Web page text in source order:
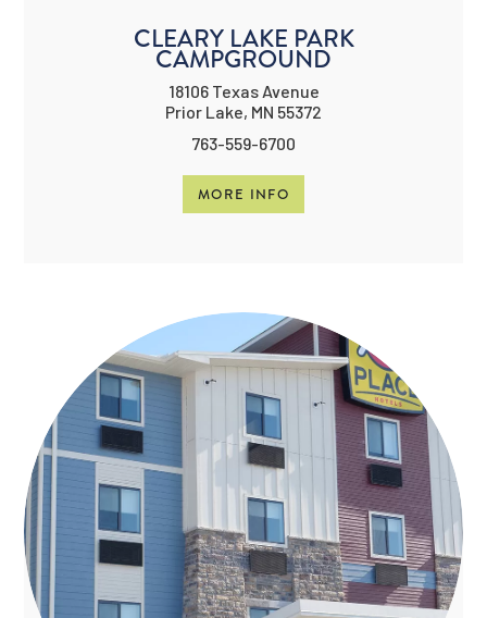
CLEARY LAKE PARK
CAMPGROUND
18106 Texas Avenue
Prior Lake, MN 55372
763-559-6700
MORE INFO